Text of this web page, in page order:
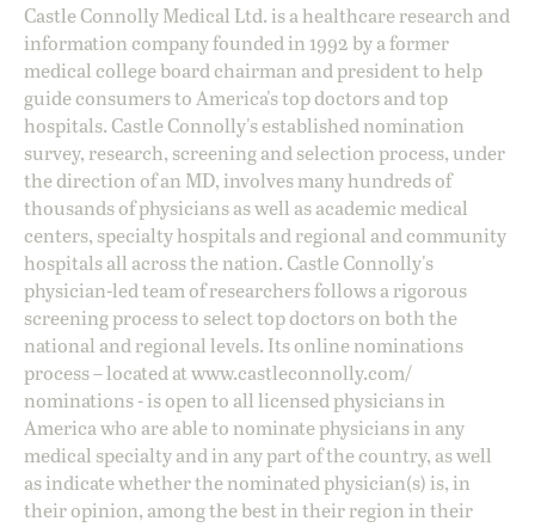
Castle Connolly Medical Ltd. is a healthcare research and
information company founded in 1992 by a former
medical college board chairman and president to help
guide consumers to America's top doctors and top
hospitals. Castle Connolly's established nomination
survey, research, screening and selection process, under
the direction of an MD, involves many hundreds of
thousands of physicians as well as academic medical
centers, specialty hospitals and regional and community
hospitals all across the nation. Castle Connolly's
physician-led team of researchers follows a rigorous
screening process to select top doctors on both the
national and regional levels. Its online nominations
process – located atwww.castleconnolly.com/
nominations- is open to all licensed physicians in
America who are able to nominate physicians in any
medical specialty and in any part of the country, as well
as indicate whether the nominated physician(s) is, in
their opinion, among the best in their region in their